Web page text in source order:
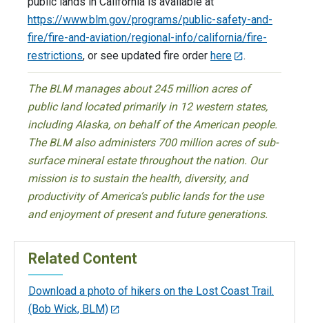
https://www.blm.gov/programs/public-safety-and-
fire/fire-and-aviation/regional-info/california/fire-
restrictions, or see updated fire order here .
The BLM manages about 245 million acres of
public land located primarily in 12 western states,
including Alaska, on behalf of the American people.
The BLM also administers 700 million acres of sub-
surface mineral estate throughout the nation. Our
mission is to sustain the health, diversity, and
productivity of America’s public lands for the use
and enjoyment of present and future generations.
Related Content
Download a photo of hikers on the Lost Coast Trail.
(Bob Wick, BLM)